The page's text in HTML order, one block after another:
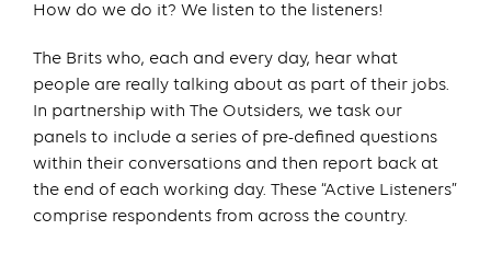
How do we do it? We listen to the listeners!
The Brits who, each and every day, hear what
people are really talking about as part of their jobs.
In partnership with The Outsiders, we task our
panels to include a series of pre-defined questions
within their conversations and then report back at
the end of each working day. These “Active Listeners”
comprise respondents from across the country.